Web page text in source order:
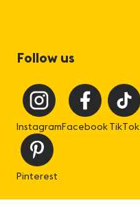
Follow us
InstagramFacebookTikTok
Pinterest